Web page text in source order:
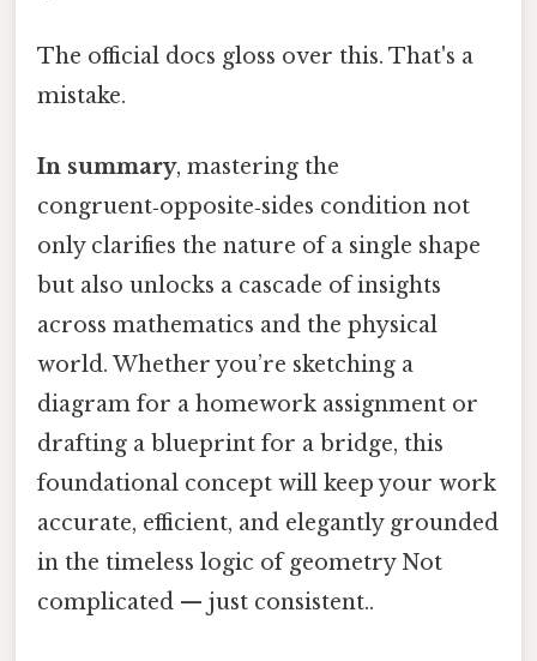
The official docs gloss over this. That's a
mistake.
In summary, mastering the
congruent‑opposite‑sides condition not
only clarifies the nature of a single shape
but also unlocks a cascade of insights
across mathematics and the physical
world. Whether you’re sketching a
diagram for a homework assignment or
drafting a blueprint for a bridge, this
foundational concept will keep your work
accurate, efficient, and elegantly grounded
in the timeless logic of geometry Not
complicated — just consistent..